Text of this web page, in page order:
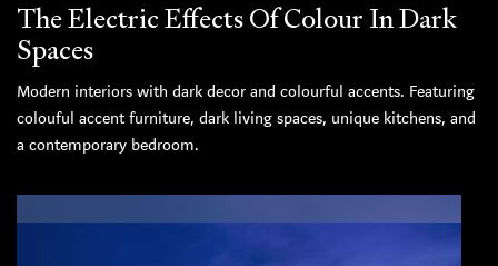
The Electric Effects Of Colour In Dark
Spaces
Modern interiors with dark decor and colourful accents. Featuring
colouful accent furniture, dark living spaces, unique kitchens, and
a contemporary bedroom.